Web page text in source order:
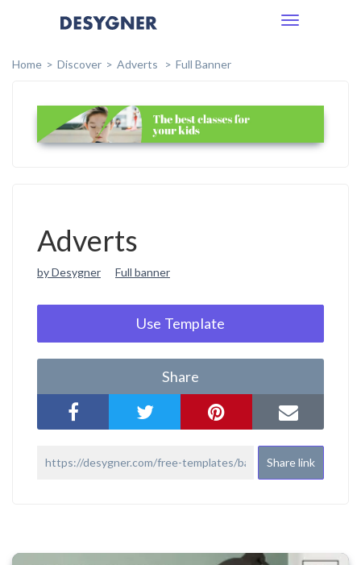
Toggle
Home
Discover Adverts Full Banner
Adverts
by Desygner Full banner
Use Template
Share
Share link